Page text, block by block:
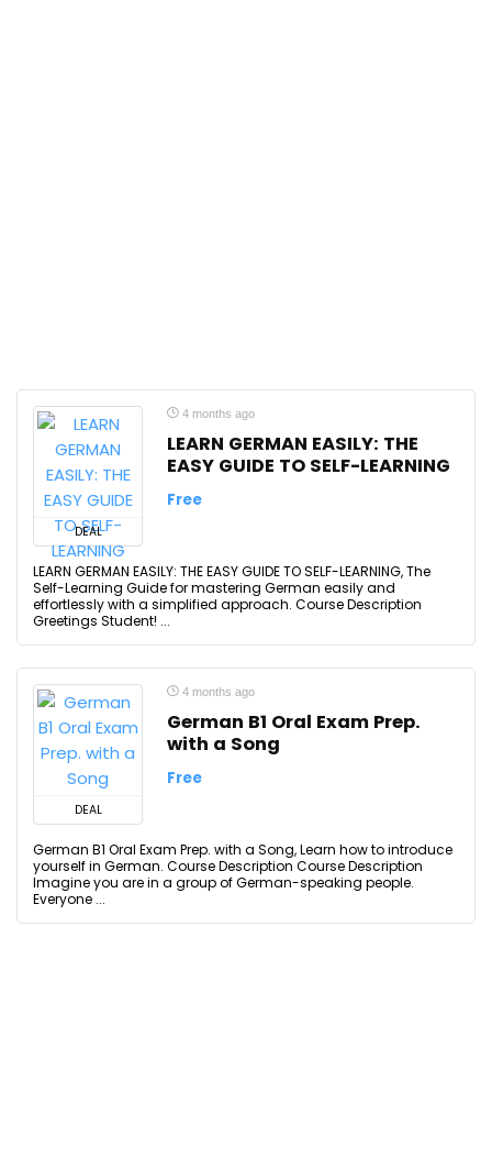
DEAL
4 months ago
LEARN GERMAN EASILY: THE
EASY GUIDE TO SELF-LEARNING
Free
LEARN GERMAN EASILY: THE EASY GUIDE TO SELF-LEARNING, The
Self-Learning Guide for mastering German easily and
effortlessly with a simplified approach. Course Description
Greetings Student! ...
DEAL
4 months ago
German B1 Oral Exam Prep.
with a Song
Free
German B1 Oral Exam Prep. with a Song, Learn how to introduce
yourself in German. Course Description Course Description
Imagine you are in a group of German-speaking people.
Everyone ...